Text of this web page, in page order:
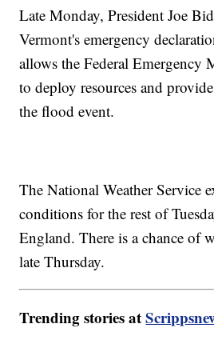
Late Monday, President Joe
Vermont's emergency
allows the Federal Emergency
to deploy resources and
the flood event.
The National Weather Service
conditions for the rest of
England. There is a chance of
late Thursday.
Trending stories at